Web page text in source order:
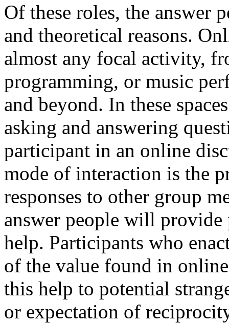
Of these roles, the answer
and theoretical reasons.
almost any focal activity,
programming, or music
and beyond. In these
asking and answering
participant in an online
mode of interaction is the
responses to other group
answer people will provide
help. Participants who
of the value found in
this help to potential
or expectation of